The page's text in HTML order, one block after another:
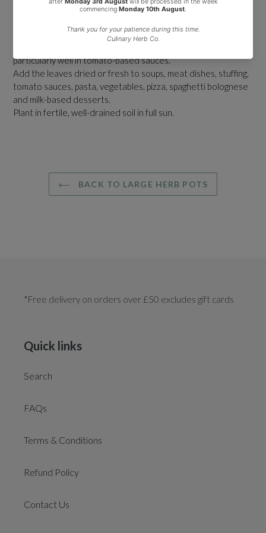
strong intense flavour.
particularly well in tomato-based sauces.
Add the leaves dried or fresh to soups, meat dishes, stuffing,
tomato sauces, pasta, vegetables, pizza, spaghetti bolognese
and milk-based desserts.
Plant in fertile, well-drained soil in full sun.
BACK TO LARGE HERB POTS
*Free delivery on orders over £50 excludes gift cards
Quick links
Search
FAQs
Terms & Conditions
Refund Policy
Contact Us